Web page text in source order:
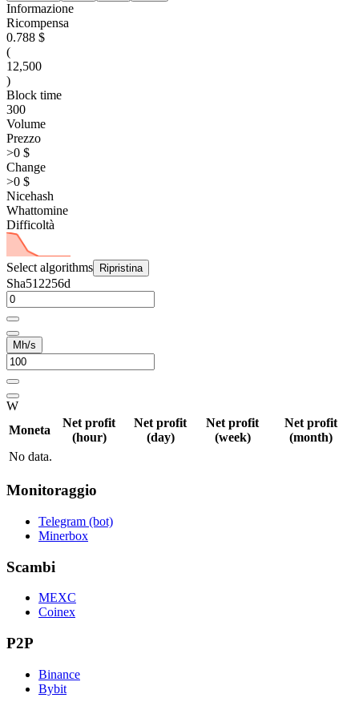
Informazione
Ricompensa
0.788 $
(
12,500
)
Block time
300
Volume
Prezzo
>0 $
Change
>0 $
Nicehash
Whattomine
Difficoltà
Select algorithms Ripristina
Sha512256d
Mh/s
W
Moneta
Net profit
(hour)
Net profit
(day)
Net profit
(week)
Net profit
(month)
No data.
Monitoraggio
Telegram (bot)
Minerbox
Scambi
MEXC
Coinex
P2P
Binance
Bybit